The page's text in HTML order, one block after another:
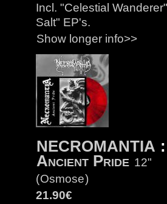
Incl. "Celestial
Salt" EP's.
Show longer info>>
NECROMANTIA :
Ancient Pride 12"
(Osmose)
21.90€